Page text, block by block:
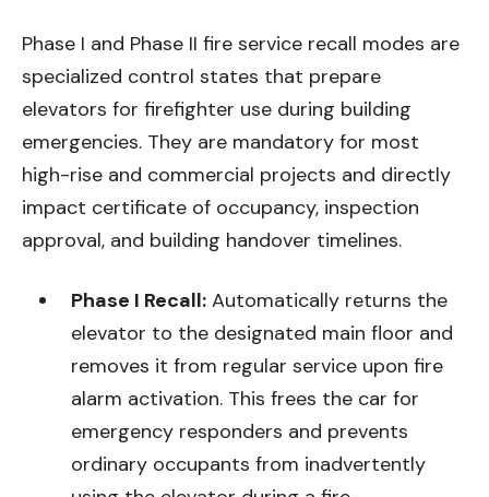
Phase I and Phase II fire service recall modes are
specialized control states that prepare
elevators for firefighter use during building
emergencies. They are mandatory for most
high-rise and commercial projects and directly
impact certificate of occupancy, inspection
approval, and building handover timelines.
Phase I Recall: Automatically returns the
elevator to the designated main floor and
removes it from regular service upon fire
alarm activation. This frees the car for
emergency responders and prevents
ordinary occupants from inadvertently